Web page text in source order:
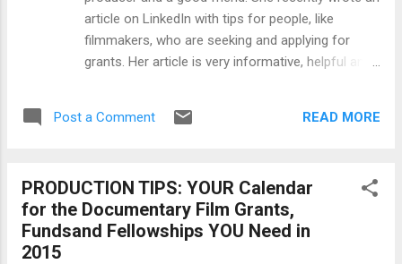
surprised because anyone who has been in
the trenches long enough will tell you how
hard it is to make a film. The difficulty comes
in 7 stages, each getting progressively
article on LinkedIn with tips for people, like
filmmakers, who are seeking and applying for
grants. Her article is very informative, helpful and
original LinkedIn post , as well. ******* So, you are
or public school program in need of financial
support. How do you begin the grant writing
process? How do you bring to fruition your
Post a Comment READ MORE
PRODUCTION TIPS: YOUR Calendar
for the Documentary Film Grants,
Fundsand Fellowships YOU Need in
2015